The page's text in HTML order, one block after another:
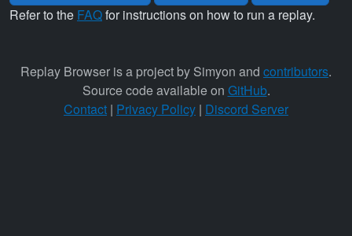
Refer to the FAQfor instructions on how to run a replay.
Replay Browser is a project by Simyon and contributors.
Source code available on GitHub.
Contact | Privacy Policy | Discord Server